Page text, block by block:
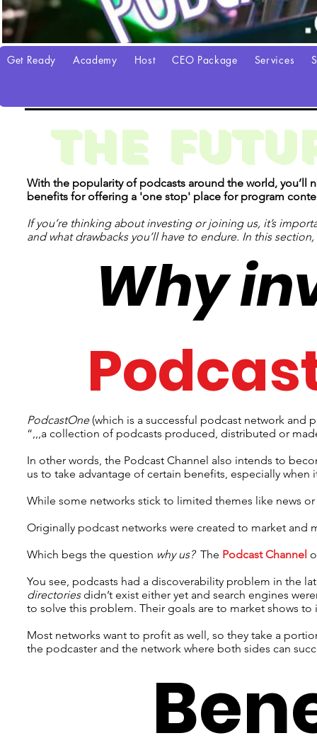
Get Ready Academy Host CEO Package Services
THE
With the popularity of podcasts around the world, you’ll
benefits for offering a 'one stop' place for program
If you’re thinking about investing or joining us, it’s
and what drawbacks you’ll have to endure. In this
Why
PodcastOne(which is a successful podcast network
“,,,a collection of podcasts produced, distributed or
In other words, the Podcast Channel also intends to
us to take advantage of certain benefits, especially
While some networks stick to limited themes like news
Originally podcast networks were created to market
Which begs the question why us?The Podcast Channel
You see, podcasts had a discoverability problem in the
directoriesdidn’t exist either yet and search engines
to solve this problem. Their goals are to market shows
Most networks want to profit as well, so they take a
the podcaster and the network where both sides can